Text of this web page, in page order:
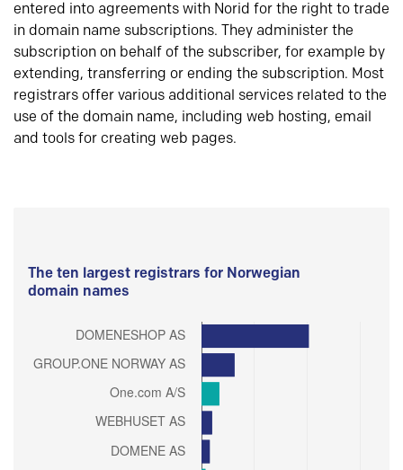
entered into agreements with Norid for the right to trade
in domain name subscriptions. They administer the
subscription on behalf of the subscriber, for example by
extending, transferring or ending the subscription. Most
registrars offer various additional services related to the
use of the domain name, including web hosting, email
and tools for creating web pages.
The ten largest registrars for Norwegian
domain names